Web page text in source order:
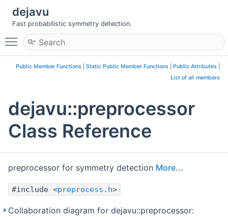
dejavu
Fast probabilistic symmetry detection.
Toggle main menu visibility
Public Member Functions Static Public Member Functions Public Attributes
List of all members
dejavu::preprocessor
Class Reference
preprocessor for symmetry detection More...
#include <preprocess.h>
Collaboration diagram for dejavu::preprocessor: